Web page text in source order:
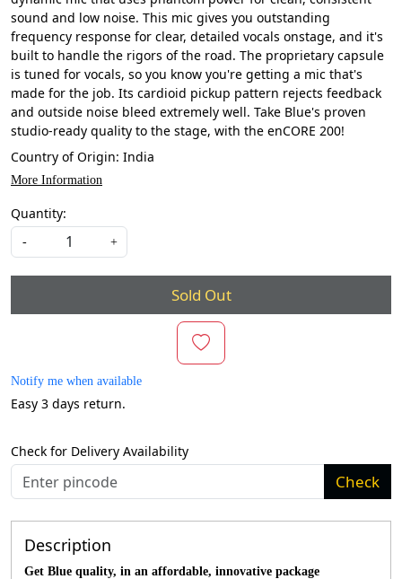
sound and low noise. This mic gives you outstanding
frequency response for clear, detailed vocals onstage, and it's
built to handle the rigors of the road. The proprietary capsule
is tuned for vocals, so you know you're getting a mic that's
made for the job. Its cardioid pickup pattern rejects feedback
and outside noise bleed extremely well. Take Blue's proven
studio-ready quality to the stage, with the enCORE 200!
Country of Origin: India
More Information
Quantity:
- +
Sold Out
Notify me when available
Easy 3 days return.
Check for Delivery Availability
Check
Description
Get Blue quality, in an affordable, innovative package